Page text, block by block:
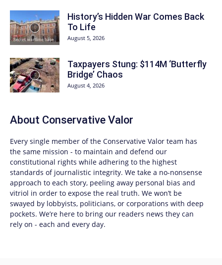
History’s Hidden War Comes Back
To Life
August 5, 2026
Taxpayers Stung: $114M ‘Butterfly
Bridge’ Chaos
August 4, 2026
About Conservative Valor
Every single member of the Conservative Valor team has
the same mission - to maintain and defend our
constitutional rights while adhering to the highest
standards of journalistic integrity. We take a no-nonsense
approach to each story, peeling away personal bias and
vitriol in order to expose the real truth. We won’t be
swayed by lobbyists, politicians, or corporations with deep
pockets. We’re here to bring our readers news they can
rely on - each and every day.